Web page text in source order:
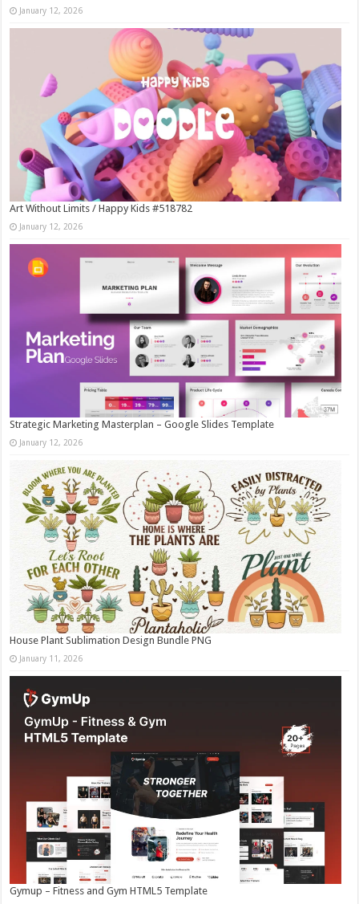
January 12, 2026
Art Without Limits / Happy Kids #518782
January 12, 2026
Strategic Marketing Masterplan – Google Slides Template
January 12, 2026
House Plant Sublimation Design Bundle PNG
January 11, 2026
Gymup – Fitness and Gym HTML5 Template